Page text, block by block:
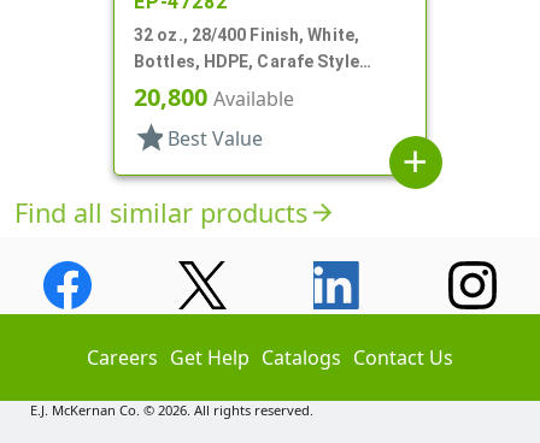
32 oz., 28/400 Finish, White,
Bottles, HDPE, Carafe Style
Round, Ringed Neck, Label Panel
20,800 Available
star Best Value
add
Find all similar productsarrow_forward
Careers Get Help Catalogs Contact Us
E.J. McKernan Co. © 2026. All rights reserved.